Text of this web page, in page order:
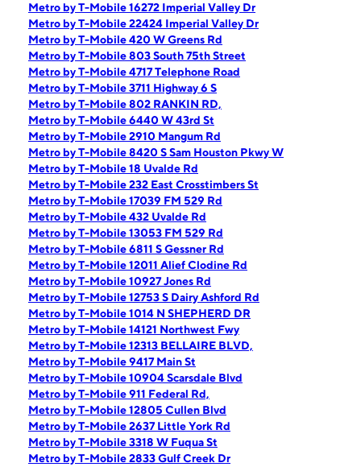
Metro by T-Mobile 16272 Imperial Valley Dr
Metro by T-Mobile 22424 Imperial Valley Dr
Metro by T-Mobile 420 W Greens Rd
Metro by T-Mobile 803 South 75th Street
Metro by T-Mobile 4717 Telephone Road
Metro by T-Mobile 3711 Highway 6 S
Metro by T-Mobile 802 RANKIN RD,
Metro by T-Mobile 6440 W 43rd St
Metro by T-Mobile 2910 Mangum Rd
Metro by T-Mobile 8420 S Sam Houston Pkwy W
Metro by T-Mobile 18 Uvalde Rd
Metro by T-Mobile 232 East Crosstimbers St
Metro by T-Mobile 17039 FM 529 Rd
Metro by T-Mobile 432 Uvalde Rd
Metro by T-Mobile 13053 FM 529 Rd
Metro by T-Mobile 6811 S Gessner Rd
Metro by T-Mobile 12011 Alief Clodine Rd
Metro by T-Mobile 10927 Jones Rd
Metro by T-Mobile 12753 S Dairy Ashford Rd
Metro by T-Mobile 1014 N SHEPHERD DR
Metro by T-Mobile 14121 Northwest Fwy
Metro by T-Mobile 12313 BELLAIRE BLVD,
Metro by T-Mobile 9417 Main St
Metro by T-Mobile 10904 Scarsdale Blvd
Metro by T-Mobile 911 Federal Rd,
Metro by T-Mobile 12805 Cullen Blvd
Metro by T-Mobile 2637 Little York Rd
Metro by T-Mobile 3318 W Fuqua St
Metro by T-Mobile 2833 Gulf Creek Dr